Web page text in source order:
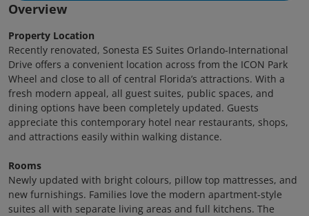
Overview
Property Location
Recently renovated, Sonesta ES Suites Orlando-International
Drive offers a convenient location across from the ICON Park
Wheel and close to all of central Florida’s attractions. With a
fresh modern appeal, all guest suites, public spaces, and
dining options have been completely updated. Guests
appreciate this contemporary hotel near restaurants, shops,
and attractions easily within walking distance.
Rooms
Newly updated with bright colours, pillow top mattresses, and
new furnishings. Families love the modern apartment-style
suites all with separate living areas and full kitchens. The